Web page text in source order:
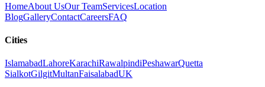
HomeAbout UsOur TeamServicesLocation
BlogGalleryContactCareersFAQ
Cities
IslamabadLahoreKarachiRawalpindiPeshawarQuetta
SialkotGilgitMultanFaisalabadUK